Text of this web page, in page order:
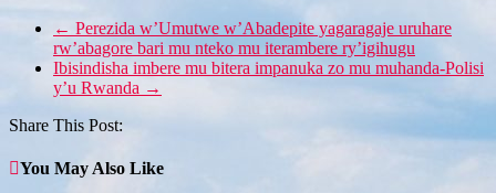
← Perezida w’Umutwe w’Abadepite yagaragaje uruhare
rw’abagore bari mu nteko mu iterambere ry’igihugu
Ibisindisha imbere mu bitera impanuka zo mu muhanda-Polisi
y’u Rwanda →
Share This Post:
You May Also Like